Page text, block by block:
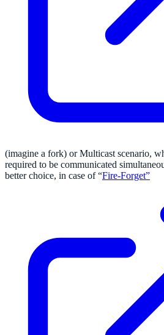
(imagine a fork) or Multicast scenario,
required to be communicated
better choice, in case of “Fire-Forget”